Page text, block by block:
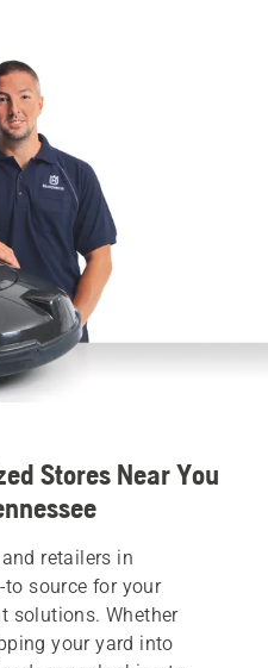
Stores Near You
retailers in
source for your
solutions. Whether
your yard into